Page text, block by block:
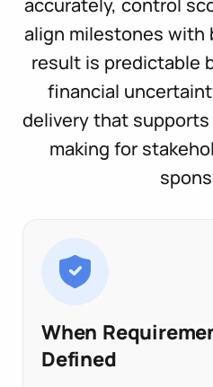
accurately, control
align milestones with
result is predictable
financial
delivery that
making for
When
Defined